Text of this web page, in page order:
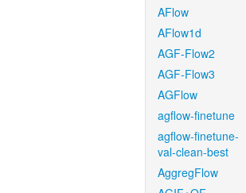
AFlow
AFlow1d
AGF-Flow2
AGF-Flow3
AGFlow
agflow-finetune
agflow-finetune-
val-clean-best
AggregFlow